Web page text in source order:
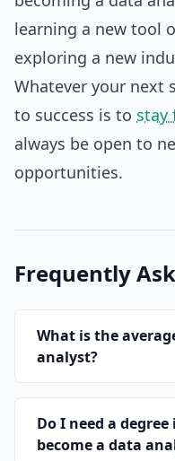
learning a new tool
exploring a new
Whatever your next
to success is to stay
always be open to
opportunities.
Frequently
What is the
analyst?
Do I need a
become a data